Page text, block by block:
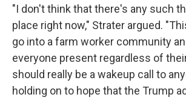
"I don't think that there's any such
place right now," Strater argued.
go into a farm worker community
everyone present regardless of
should really be a wakeup call to
holding on to hope that the Trump